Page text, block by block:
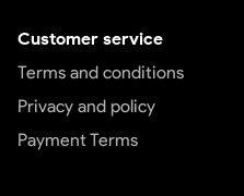
Customer service
Terms and conditions
Privacy and policy
Payment Terms